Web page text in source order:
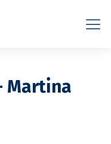
this page as
this page as
Martina